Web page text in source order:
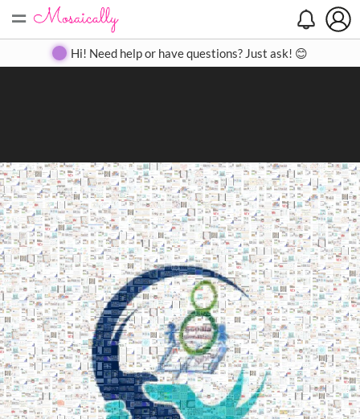
= Create Gallery Contact
Hi! Need help or have questions? Just ask! 😊
Search
Close